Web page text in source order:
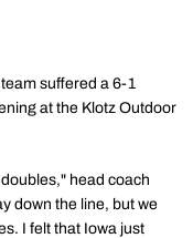
suffered a 6-1
at the Klotz Outdoor
head coach
down the line, but we
I felt that Iowa just